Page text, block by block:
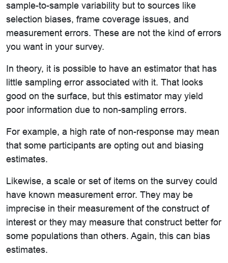
sample-to-sample variability but to sources like
selection biases, frame coverage issues, and
measurement errors. These are not the kind of errors
you want in your survey.
In theory, it is possible to have an estimator that has
little sampling error associated with it. That looks
good on the surface, but this estimator may yield
poor information due to non-sampling errors.
For example, a high rate of non-response may mean
that some participants are opting out and biasing
estimates.
Likewise, a scale or set of items on the survey could
have known measurement error. They may be
imprecise in their measurement of the construct of
interest or they may measure that construct better for
some populations than others. Again, this can bias
estimates.